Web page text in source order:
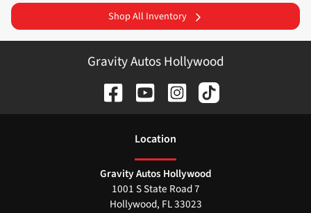
Shop All Inventory
Gravity Autos Hollywood
Location
Gravity Autos Hollywood
1001 S State Road 7
Hollywood, FL33023